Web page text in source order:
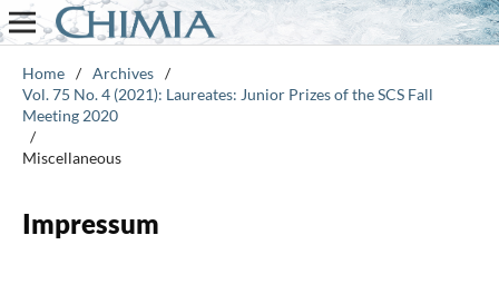
Home / Archives /
Vol. 75 No. 4 (2021): Laureates: Junior Prizes of the SCS Fall
Meeting 2020
/
Miscellaneous
Impressum